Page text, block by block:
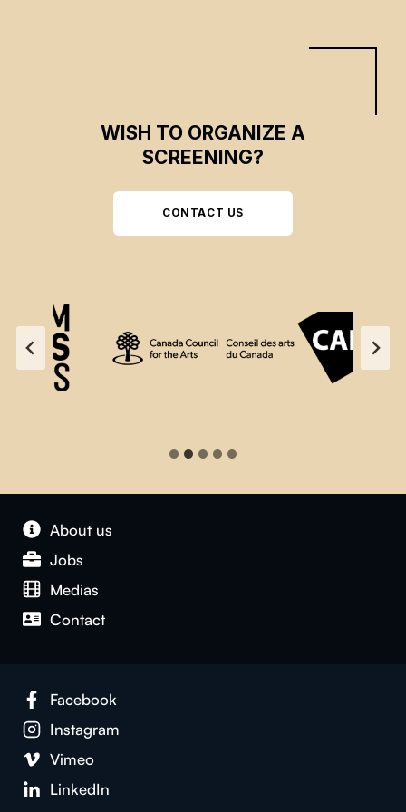
WISH TO ORGANIZE A
SCREENING?
CONTACT US
About us
Jobs
Medias
Contact
Facebook
Instagram
Vimeo
LinkedIn